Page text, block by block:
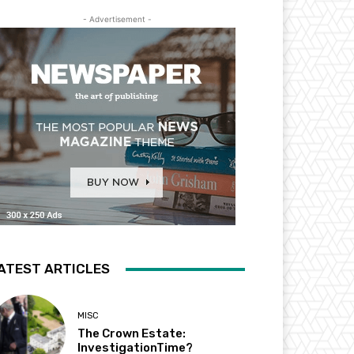
- Advertisement -
ARTICLES
MISC
The Crown Estate:
InvestigationTime?